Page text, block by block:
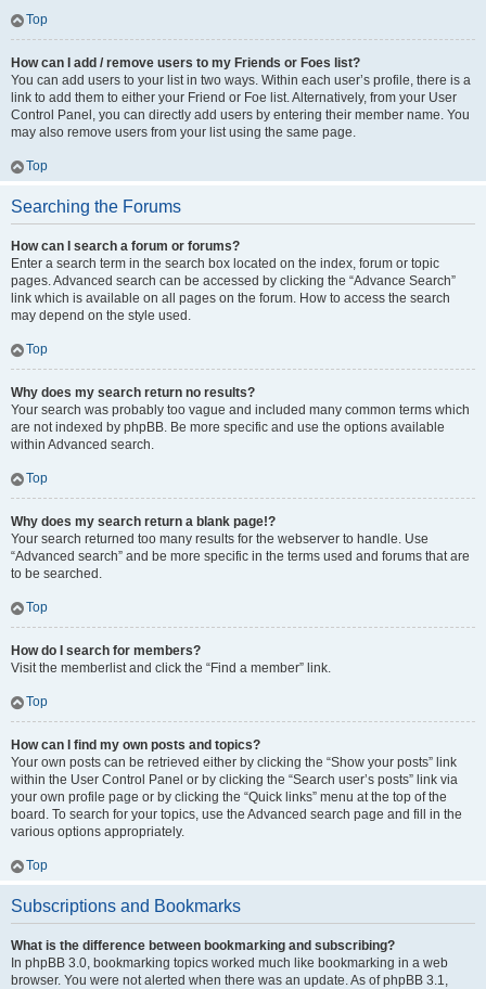
Top
How can I add / remove users to my Friends or Foes list?
You can add users to your list in two ways. Within each user’s profile, there is a
link to add them to either your Friend or Foe list. Alternatively, from your User
Control Panel, you can directly add users by entering their member name. You
may also remove users from your list using the same page.
Top
Searching the Forums
How can I search a forum or forums?
Enter a search term in the search box located on the index, forum or topic
pages. Advanced search can be accessed by clicking the “Advance Search”
link which is available on all pages on the forum. How to access the search
may depend on the style used.
Top
Why does my search return no results?
Your search was probably too vague and included many common terms which
are not indexed by phpBB. Be more specific and use the options available
within Advanced search.
Top
Why does my search return a blank page!?
Your search returned too many results for the webserver to handle. Use
“Advanced search” and be more specific in the terms used and forums that are
to be searched.
Top
How do I search for members?
Visit the memberlist and click the “Find a member” link.
Top
How can I find my own posts and topics?
Your own posts can be retrieved either by clicking the “Show your posts” link
within the User Control Panel or by clicking the “Search user’s posts” link via
your own profile page or by clicking the “Quick links” menu at the top of the
board. To search for your topics, use the Advanced search page and fill in the
various options appropriately.
Top
Subscriptions and Bookmarks
What is the difference between bookmarking and subscribing?
In phpBB 3.0, bookmarking topics worked much like bookmarking in a web
browser. You were not alerted when there was an update. As of phpBB 3.1,